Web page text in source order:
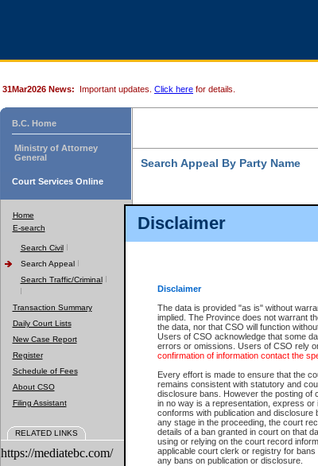
Disclaimer
Disclaimer
The data is provided "as is" without
implied. The Province does not warrant
the data, nor that CSO will function
Users of CSO acknowledge that some
errors or omissions. Users of CSO rely
confirmation of information contact the
Every effort is made to ensure that the
remains consistent with statutory and
disclosure bans. However the posting of
in no way is a representation, express or
conforms with publication and disclosure
any stage in the proceeding, the court
details of a ban granted in court on that
using or relying on the court record
applicable court clerk or registry for
any bans on publication or disclosure.
31Mar2026 News: Important updates. Click here for details.
B.C. Home
Ministry of Attorney
General
Court Services Online
Home
E-search
Search Civil
Search Appeal
Search Traffic/Criminal
Transaction Summary
Daily Court Lists
New Case Report
Register
Schedule of Fees
About CSO
Filing Assistant
RELATED LINKS
https://mediatebc.com/
Search Appeal By Party Name
* indicates a required field
Last Name:
*
First Name:
Case Type: Civil
Case Status:
Role:
Your file number: